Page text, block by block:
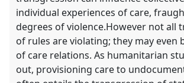
individual experiences of care,
degrees of violence.However not all
of rules are violating; they may even
of care relations. As humanitarian
out, provisioning care to